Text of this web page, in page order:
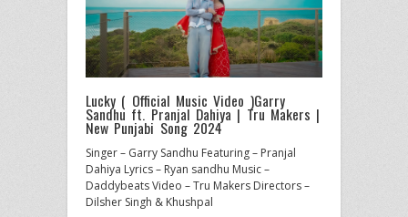
Lucky ( Official Music Video )Garry
Sandhu ft. Pranjal Dahiya | Tru Makers |
New Punjabi Song 2024
Singer – Garry Sandhu Featuring – Pranjal
Dahiya Lyrics – Ryan sandhu Music –
Daddybeats Video – Tru Makers Directors –
Dilsher Singh & Khushpal